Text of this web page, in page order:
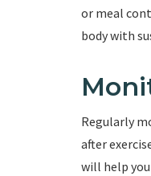
or meal
body with
Regularly
after
will help